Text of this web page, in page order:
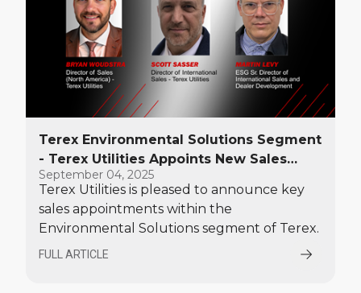
Terex Environmental Solutions Segment
- Terex Utilities Appoints New Sales
Leaders
September 04, 2025
Terex Utilities is pleased to announce key
sales appointments within the
Environmental Solutions segment of Terex.
FULL ARTICLE